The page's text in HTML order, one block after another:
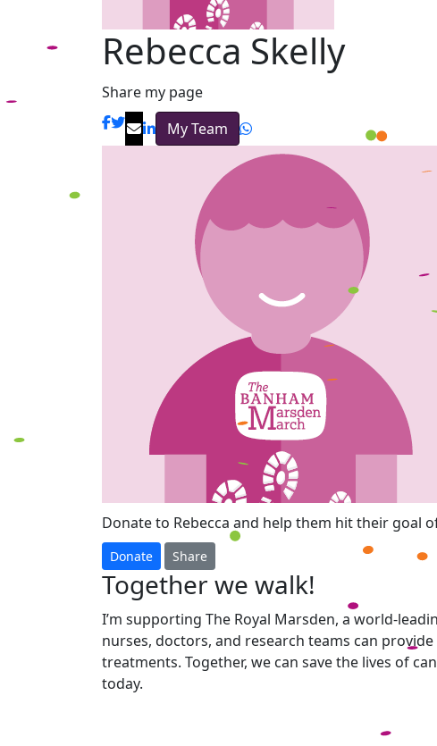
Rebecca Skelly
Share my page
My Team
Donate to Rebecca and help them hit their goal
Donate Share
Together we walk!
I’m supporting The Royal Marsden, a world-
nurses, doctors, and research teams can
treatments. Together, we can save the lives of
today.